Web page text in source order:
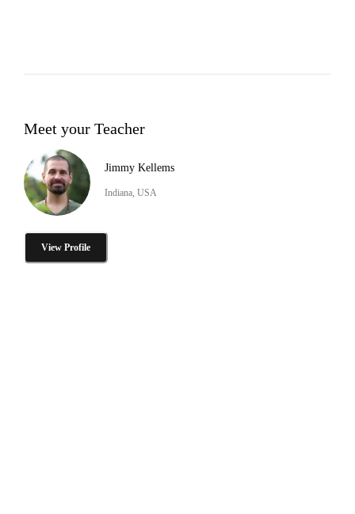
Meet your Teacher
Jimmy Kellems
Indiana, USA
View Profile